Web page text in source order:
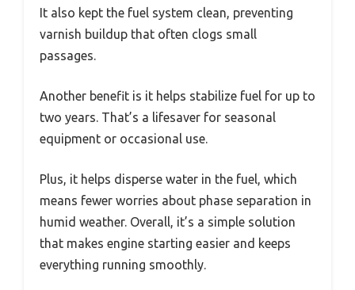
It also kept the fuel system clean, preventing
varnish buildup that often clogs small
passages.
Another benefit is it helps stabilize fuel for up to
two years. That’s a lifesaver for seasonal
equipment or occasional use.
Plus, it helps disperse water in the fuel, which
means fewer worries about phase separation in
humid weather. Overall, it’s a simple solution
that makes engine starting easier and keeps
everything running smoothly.